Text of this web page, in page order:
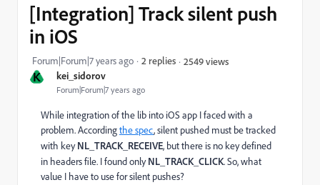
K kei_sidorov
Forum|Forum|7 years ago
[Integration] Track silent push
in iOS
Forum|Forum|7 years ago 2 replies 2549 views
While integration of the lib into iOS app I faced with a
problem. Accordingthe spec, silent pushed must be tracked
with keyNL_TRACK_RECEIVE, but there is no key defined
in headers file. I found onlyNL_TRACK_CLICK. So, what
value I have to use for silent pushes?